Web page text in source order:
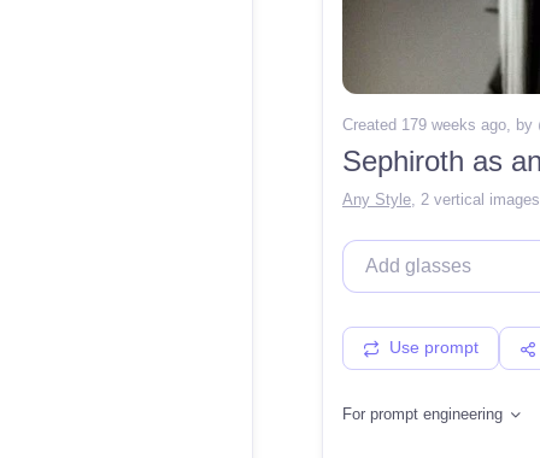
Created 179 weeks ago , by
Sephiroth as
Any Style 2 vertical images
Use prompt
For prompt engineering